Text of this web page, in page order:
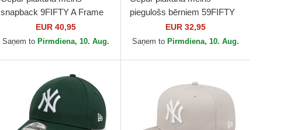
snapback 9FIFTY A Frame
Ring no Los Angeles
Dodgers MLB no New Era
EUR 40,95
Saņem to Pirmdiena, 10. Aug.
piegulošs bērniem 59FIFTY
no New York Yankees MLB
no New Era
EUR 32,95
Saņem to Pirmdiena, 10. Aug.